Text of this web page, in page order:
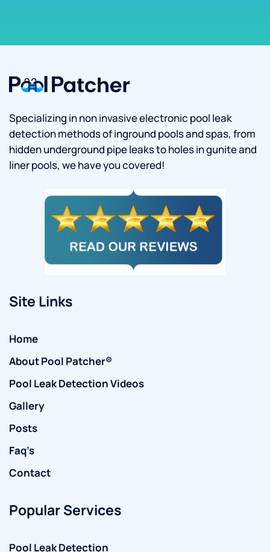
Specializing in non invasive electronic pool leak
detection methods of inground pools and spas, from
hidden underground pipe leaks to holes in gunite and
liner pools, we have you covered!
Site Links
Home
About Pool Patcher®
Pool Leak Detection Videos
Gallery
Posts
Faq’s
Contact
Popular Services
Pool Leak Detection